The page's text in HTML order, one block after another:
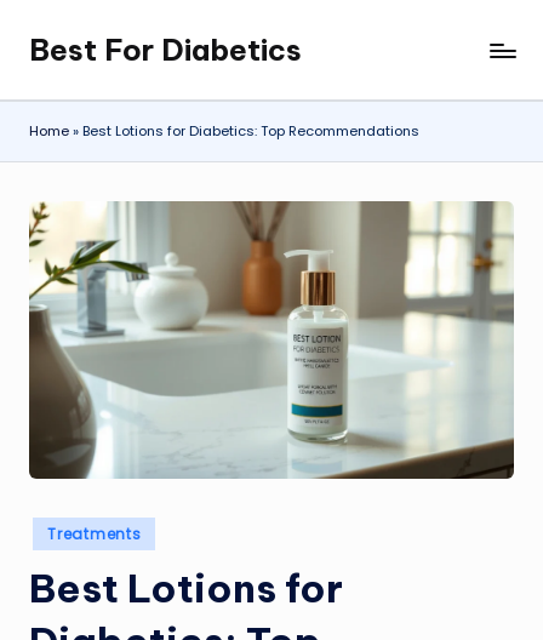
Skip
to
content
Best For Diabetics
Home»Best Lotions for Diabetics: Top Recommendations
Posted
in
Treatments
Best Lotions for